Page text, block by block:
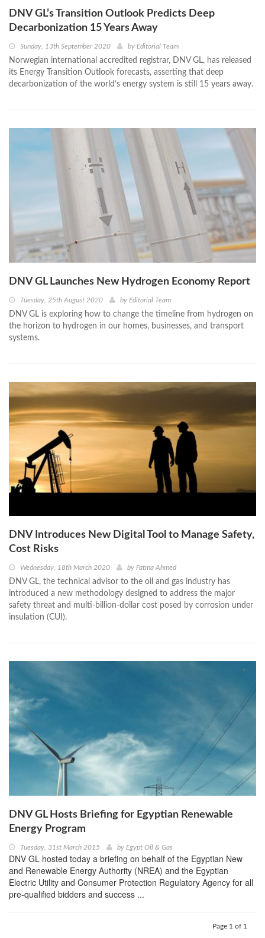
DNV GL’s Transition Outlook Predicts Deep
Decarbonization 15 Years Away
Sunday, 13th September 2020 by Editorial Team
Norwegian international accredited registrar, DNV GL, has released
its Energy Transition Outlook forecasts, asserting that deep
decarbonization of the world’s energy system is still 15 years away.
DNV GL Launches New Hydrogen Economy Report
Tuesday, 25th August 2020 by Editorial Team
DNV GL is exploring how to change the timeline from hydrogen on
the horizon to hydrogen in our homes, businesses, and transport
systems.
DNV Introduces New Digital Tool to Manage Safety,
Cost Risks
Wednesday, 18th March 2020 by Fatma Ahmed
DNV GL, the technical advisor to the oil and gas industry has
introduced a new methodology designed to address the major
safety threat and multi-billion-dollar cost posed by corrosion under
insulation (CUI).
DNV GL Hosts Briefing for Egyptian Renewable
Energy Program
Tuesday, 31st March 2015 by Egypt Oil & Gas
DNV GL hosted today a briefing on behalf of the Egyptian New
and Renewable Energy Authority (NREA) and the Egyptian
Electric Utility and Consumer Protection Regulatory Agency for all
pre-qualified bidders and success ...
Page 1 of 1